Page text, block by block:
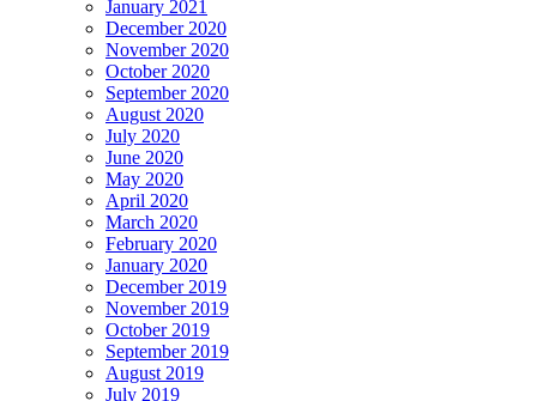
January 2021
December 2020
November 2020
October 2020
September 2020
August 2020
July 2020
June 2020
May 2020
April 2020
March 2020
February 2020
January 2020
December 2019
November 2019
October 2019
September 2019
August 2019
July 2019